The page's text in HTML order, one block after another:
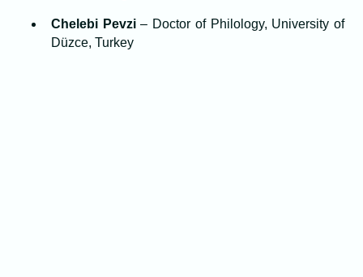
Chelebi Pevzi– Doctor of Philology, University of
Düzce, Turkey